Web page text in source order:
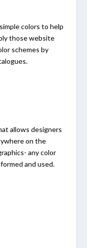
colors to help
those website
schemes by
allows designers
on the
any color
and used.